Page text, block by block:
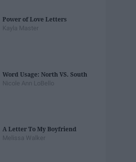
Power of Love Letters
Kayla Master
Word Usage: North VS. South
Nicole Ann LoBello
A Letter To My Boyfriend
Melissa Walker